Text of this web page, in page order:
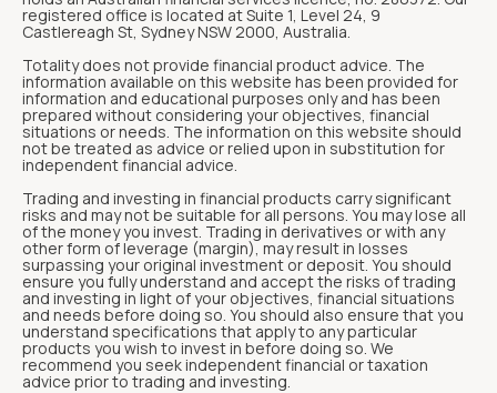
registered office is located at Suite 1, Level 24, 9
Castlereagh St, Sydney NSW 2000, Australia.
Totality does not provide financial product advice. The
information available on this website has been provided for
information and educational purposes only and has been
prepared without considering your objectives, financial
situations or needs. The information on this website should
not be treated as advice or relied upon in substitution for
independent financial advice.
Trading and investing in financial products carry significant
risks and may not be suitable for all persons. You may lose all
of the money you invest. Trading in derivatives or with any
other form of leverage (margin), may result in losses
surpassing your original investment or deposit. You should
ensure you fully understand and accept the risks of trading
and investing in light of your objectives, financial situations
and needs before doing so. You should also ensure that you
understand specifications that apply to any particular
products you wish to invest in before doing so. We
recommend you seek independent financial or taxation
advice prior to trading and investing.